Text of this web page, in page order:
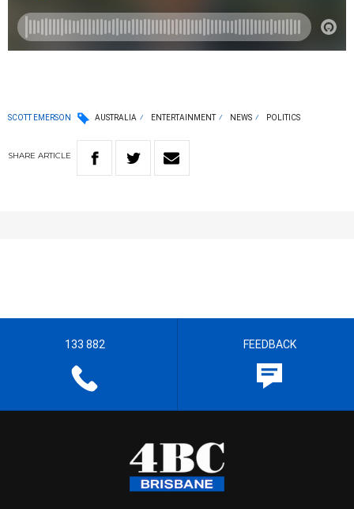
SCOTT EMERSON AUSTRALIA ENTERTAINMENT NEWS POLITICS
SHARE ARTICLE
133 882 FEEDBACK